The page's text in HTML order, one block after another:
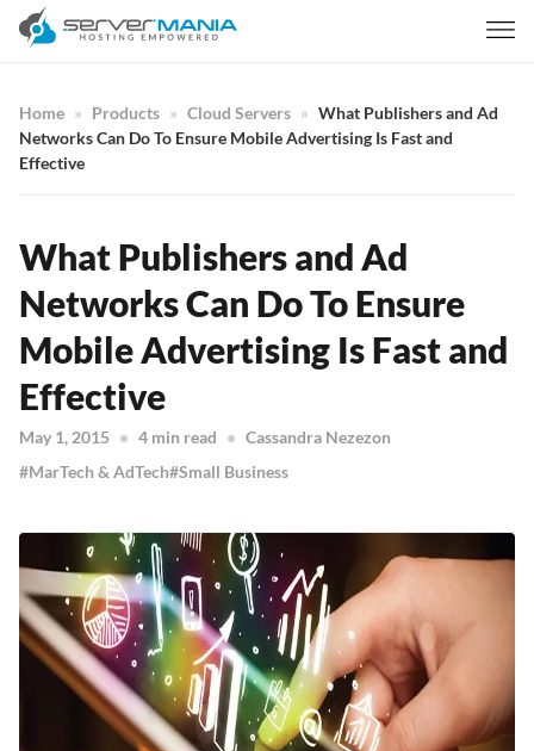
Home Products Cloud Servers
What Publishers and Ad
Networks Can Do To Ensure Mobile Advertising Is Fast and
Effective
What Publishers and Ad
Networks Can Do To Ensure
Mobile Advertising Is Fast and
Effective
May 1, 2015 4 min read
Cassandra Nezezon
MarTech & AdTech Small Business